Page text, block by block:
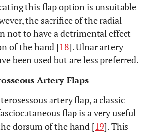
this flap option is unsuitable
the sacrifice of the radial
not to have a detrimental effect
of the hand [18]. Ulnar artery
been used but are less preferred.
Artery Flaps
artery flap, a classic
flap is a very useful
dorsum of the hand [19]. This